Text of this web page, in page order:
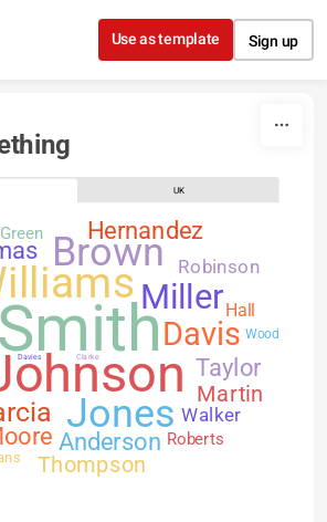
Skip to content
Use as template Sign up
UK
Smith
Jones
Brown
Miller
Davis
Anderson
Taylor
Hernandez
Martin
Thompson
Robinson
Walker
Hall
Green
Roberts
Wood
Clarke
Davies